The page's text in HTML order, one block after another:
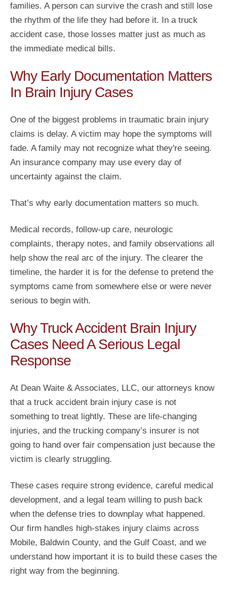
families. A person can survive the crash and still lose
the rhythm of the life they had before it. In a truck
accident case, those losses matter just as much as
the immediate medical bills.
Why Early Documentation Matters
In Brain Injury Cases
One of the biggest problems in traumatic brain injury
claims is delay. A victim may hope the symptoms will
fade. A family may not recognize what they're seeing.
An insurance company may use every day of
uncertainty against the claim.
That’s why early documentation matters so much.
Medical records, follow-up care, neurologic
complaints, therapy notes, and family observations all
help show the real arc of the injury. The clearer the
timeline, the harder it is for the defense to pretend the
symptoms came from somewhere else or were never
serious to begin with.
Why Truck Accident Brain Injury
Cases Need A Serious Legal
Response
At Dean Waite & Associates, LLC, our attorneys know
that a truck accident brain injury case is not
something to treat lightly. These are life-changing
injuries, and the trucking company’s insurer is not
going to hand over fair compensation just because the
victim is clearly struggling.
These cases require strong evidence, careful medical
development, and a legal team willing to push back
when the defense tries to downplay what happened.
Our firm handles high-stakes injury claims across
Mobile, Baldwin County, and the Gulf Coast, and we
understand how important it is to build these cases the
right way from the beginning.